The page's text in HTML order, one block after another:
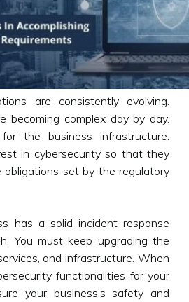
are consistently evolving.
becoming complex day by day.
the business infrastructure.
in cybersecurity so that they
obligations set by the regulatory
has a solid incident response
You must keep upgrading the
and infrastructure. When
functionalities for your
your business’s safety and